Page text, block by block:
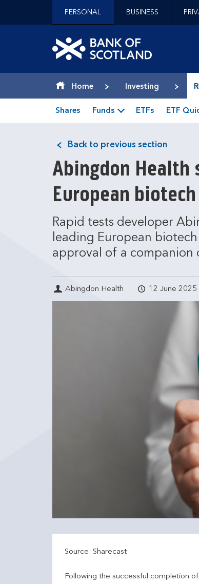
Jump to site navigation [accesskey 'n']
Contact us [accesskey '9']
Accessibility statement [accesskey '0']
Jump to breadcrumbs [accesskey 'b']
PERSONAL BUSINESS
Home Investing
Shares Funds ETFs ETF
Back to previous section
Abingdon Health
European
Rapid tests developer
leading European
approval of a companion
Abingdon Health 12 June 2025
Source: Sharecast
Following the successful completion